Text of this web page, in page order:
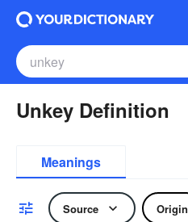
Unkey Definition
Meanings
Source Origin